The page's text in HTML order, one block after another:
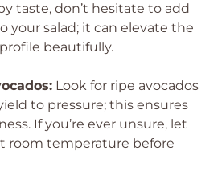
taste, don’t hesitate to add
your salad; it can elevate the
beautifully.
Look for ripe avocados
to pressure; this ensures
If you’re ever unsure, let
room temperature before